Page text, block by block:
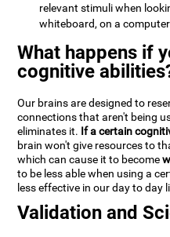
relevant stimuli when
whiteboard, on a
What happens if
cognitive
Our brains are designed to
connections that aren't being
eliminates it. If a certain
brain won't give resources to
which can cause it to become
to be less able when using a
less effective in our day to day
Validation and